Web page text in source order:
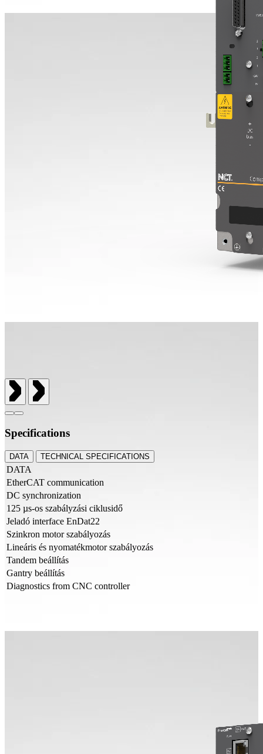
Specifications
DATA TECHNICAL SPECIFICATIONS
DATA
EtherCAT communication
DC synchronization
125 µs-os szabályzási ciklusidő
Jeladó interface EnDat22
Szinkron motor szabályozás
Lineáris és nyomatékmotor szabályozás
Tandem beállítás
Gantry beállítás
Diagnostics from CNC controller